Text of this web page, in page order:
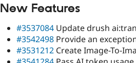
New Features
#3537084 Update drush
#3542498 Provide an
#3531212 Create Image-To-